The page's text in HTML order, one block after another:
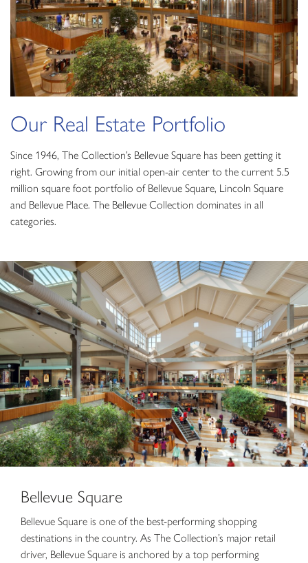
Our Real Estate Portfolio
Since 1946, The Collection’s Bellevue Square has been getting it
right. Growing from our initial open-air center to the current 5.5
million square foot portfolio of Bellevue Square, Lincoln Square
and Bellevue Place. The Bellevue Collection dominates in all
categories.
Bellevue Square
Bellevue Square
Bellevue Square is one of the best-performing shopping
destinations in the country. As The Collection’s major retail
driver, Bellevue Square is anchored by a top performing